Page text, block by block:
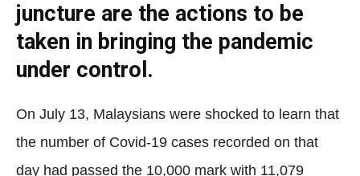
juncture are the actions to be
taken in bringing the pandemic
under control.
On July 13, Malaysians were shocked to learn that
the number of Covid-19 cases recorded on that
day had passed the 10,000 mark with 11,079